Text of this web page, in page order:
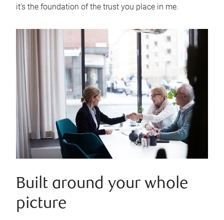
it's the foundation of the trust you place in me.
Built around your whole
picture